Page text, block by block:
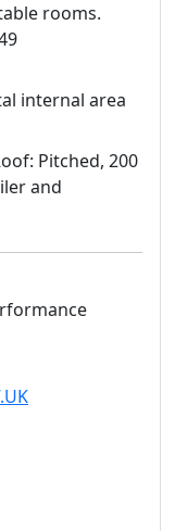
rooms.
internal area
Pitched, 200
and